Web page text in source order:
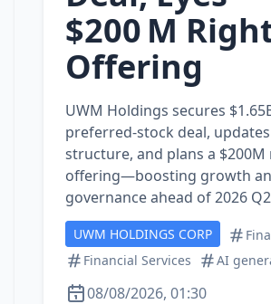
$200 M
Offering
UWM Holdings secures
preferred‑stock deal, updates
structure, and plans a $200M
offering—boosting growth
governance ahead of 2026
UWM HOLDINGS CORP
Financial Services
AI
08/08/2026, 01:30